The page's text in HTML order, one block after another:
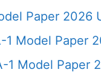
Paper 2026
1 Model Paper
1 Model Paper